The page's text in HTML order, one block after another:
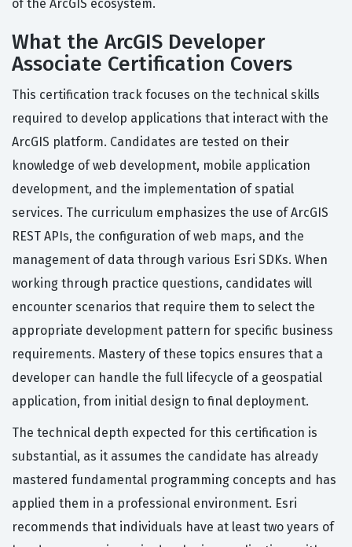
of the ArcGIS ecosystem.
What the ArcGIS Developer
Associate Certification Covers
This certification track focuses on the technical skills
required to develop applications that interact with the
ArcGIS platform. Candidates are tested on their
knowledge of web development, mobile application
development, and the implementation of spatial
services. The curriculum emphasizes the use of ArcGIS
REST APIs, the configuration of web maps, and the
management of data through various Esri SDKs. When
working through practice questions, candidates will
encounter scenarios that require them to select the
appropriate development pattern for specific business
requirements. Mastery of these topics ensures that a
developer can handle the full lifecycle of a geospatial
application, from initial design to final deployment.
The technical depth expected for this certification is
substantial, as it assumes the candidate has already
mastered fundamental programming concepts and has
applied them in a professional environment. Esri
recommends that individuals have at least two years of